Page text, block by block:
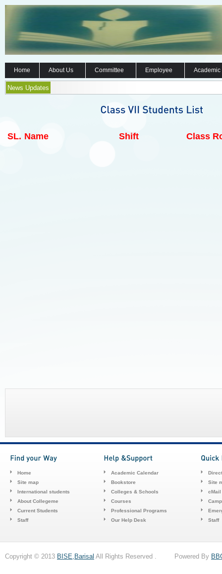
Home About Us Committee Employee
News Updates
SL. Name Shift Class
Home
Site map
International students
About Collegeme
Current Students
Staff
Academic Calendar
Bookstore
Colleges & Schools
Courses
Professional Programs
Our Help Desk
Site
cMail
Staff
Copyright © 2013 BISE,Barisal All Rights Reserved . Powered By